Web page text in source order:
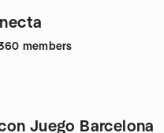
members
Juego Barcelona